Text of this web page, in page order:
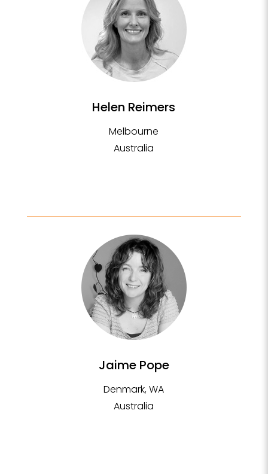
Helen Reimers
Melbourne
Australia
Jaime Pope
Denmark, WA
Australia